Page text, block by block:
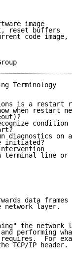
image
reset buffers
code image,
Terminology
is a restart
when restart
condition
diagnostics on
initiated?
terminal line or
data frames
network layer.
the network
performing
For
TCP/IP header.